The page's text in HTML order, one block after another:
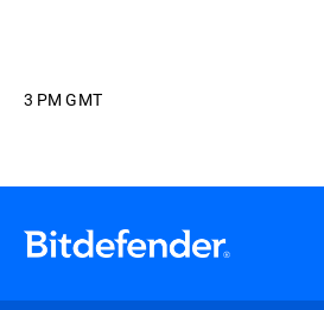
3 PM GMT